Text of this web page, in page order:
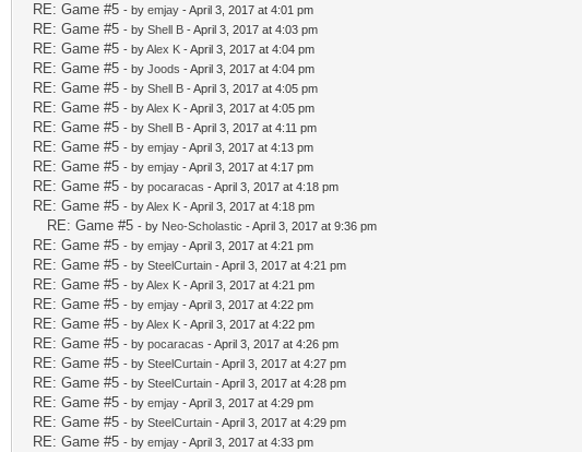
RE: Game #5 - by emjay - April 3, 2017 at 4:01 pm
RE: Game #5 - by Shell B - April 3, 2017 at 4:03 pm
RE: Game #5 - byAlex K - April 3, 2017 at 4:04 pm
RE: Game #5 - by Joods - April 3, 2017 at 4:04 pm
RE: Game #5 - by Shell B - April 3, 2017 at 4:05 pm
RE: Game #5 - byAlex K - April 3, 2017 at 4:05 pm
RE: Game #5 - by Shell B - April 3, 2017 at 4:11 pm
RE: Game #5 - by emjay - April 3, 2017 at 4:13 pm
RE: Game #5 - by emjay - April 3, 2017 at 4:17 pm
RE: Game #5 - by pocaracas - April 3, 2017 at 4:18 pm
RE: Game #5 - byAlex K - April 3, 2017 at 4:18 pm
RE: Game #5 - by Neo-Scholastic - April 3, 2017 at 9:36 pm
RE: Game #5 - by emjay - April 3, 2017 at 4:21 pm
RE: Game #5 - by SteelCurtain - April 3, 2017 at 4:21 pm
RE: Game #5 - byAlex K - April 3, 2017 at 4:21 pm
RE: Game #5 - by emjay - April 3, 2017 at 4:22 pm
RE: Game #5 - byAlex K - April 3, 2017 at 4:22 pm
RE: Game #5 - by pocaracas - April 3, 2017 at 4:26 pm
RE: Game #5 - by SteelCurtain - April 3, 2017 at 4:27 pm
RE: Game #5 - by SteelCurtain - April 3, 2017 at 4:28 pm
RE: Game #5 - by emjay - April 3, 2017 at 4:29 pm
RE: Game #5 - by SteelCurtain - April 3, 2017 at 4:29 pm
RE: Game #5 - by emjay - April 3, 2017 at 4:33 pm